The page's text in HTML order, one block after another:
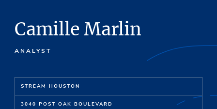
Camille Marlin
ANALYST
STREAM HOUSTON
3040 POST OAK BOULEVARD